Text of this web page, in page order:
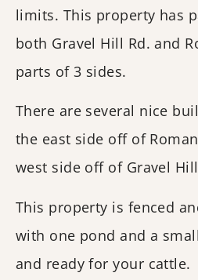
limits. This property has
both Gravel Hill Rd. and
parts of 3 sides.
There are several nice
the east side off of
west side off of Gravel
This property is fenced
with one pond and a
and ready for your cattle.